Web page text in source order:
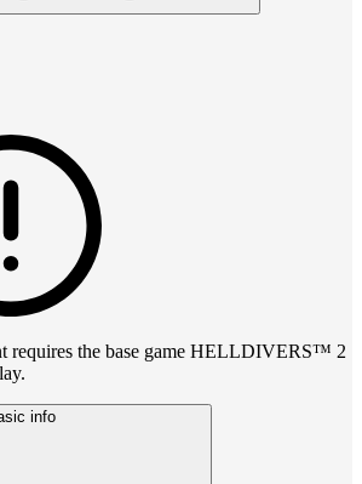
requires the base game HELLDIVERS™ 2
info